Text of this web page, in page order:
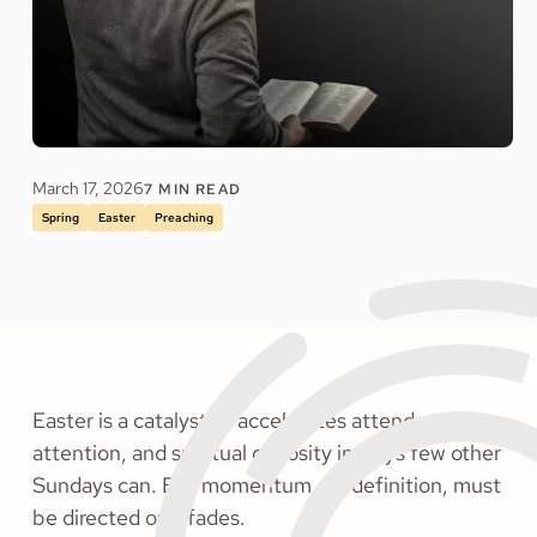
March 17, 20267 MIN READ
Spring Easter Preaching
Easter is a catalyst. It accelerates attendance,
attention, and spiritual curiosity in ways few other
Sundays can. But momentum, by definition, must
be directed or it fades.